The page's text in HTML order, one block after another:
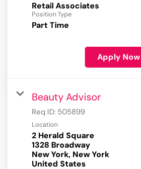
Retail Associates
Position Type
Part Time
Apply Now
Beauty Advisor
Req ID: 505899
Location
2 Herald Square
1328 Broadway
New York, New York